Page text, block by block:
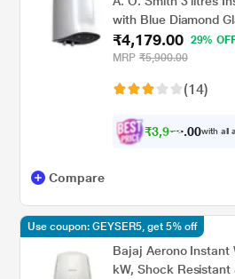
with Blue Diamond
MiniBot SZS-3 (3 KW)
₹4,179.00
29%
MRP ₹5,900.00
(14)
₹3,970 00with all
Compare
Bajaj Aerono Instant
kW, Shock Resistant
Use coupon: GEYSER5, get 5% off